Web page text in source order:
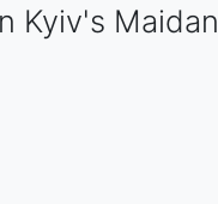
Kyiv's Maidan